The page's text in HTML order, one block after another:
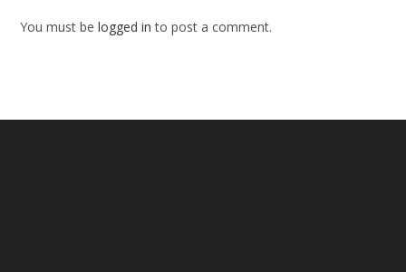
You must belogged in to post a comment.